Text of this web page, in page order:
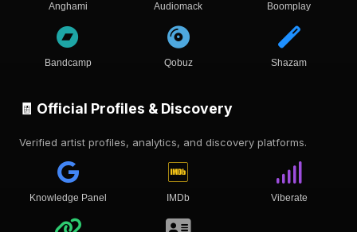
Anghami Audiomack Boomplay
Bandcamp Qobuz Shazam
🧾 Official Profiles & Discovery
Verified artist profiles, analytics, and discovery platforms.
Knowledge Panel IMDb Viberate